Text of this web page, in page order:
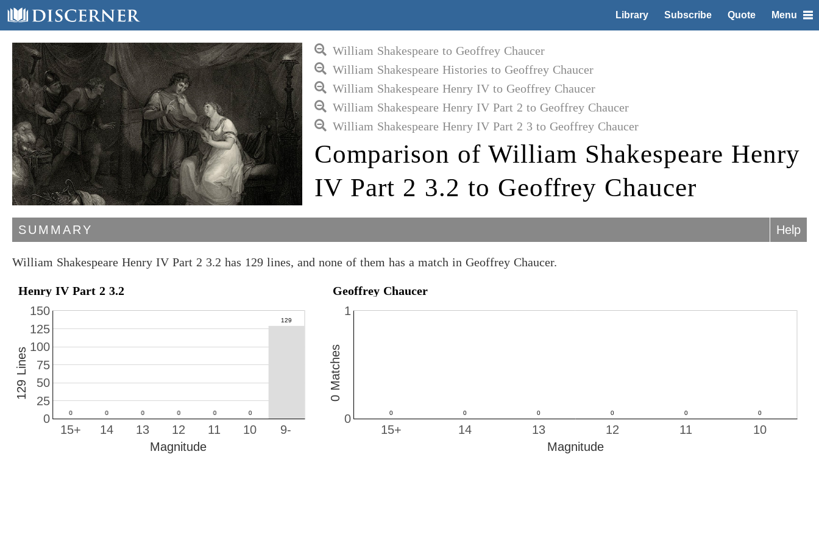
Library Subscribe Quote Menu
William Shakespeare to Geoffrey Chaucer
William Shakespeare Histories to Geoffrey Chaucer
William Shakespeare Henry IV to Geoffrey Chaucer
William Shakespeare Henry IV Part 2 to Geoffrey Chaucer
William Shakespeare Henry IV Part 2 3 to Geoffrey Chaucer
Comparison of William Shakespeare Henry
IV Part 2 3.2 to Geoffrey Chaucer
SUMMARY Help
William Shakespeare Henry IV Part 2 3.2 has 129 lines, and none of them has a match in Geoffrey Chaucer.
Henry IV Part 2 3.2
10
11
12
13
14
15+ 9-
0
25
50
75
100
125
150
Magnitude
129 Lines
Geoffrey Chaucer
10
11
12
13
14
15+
0
1
Magnitude
0 Matches